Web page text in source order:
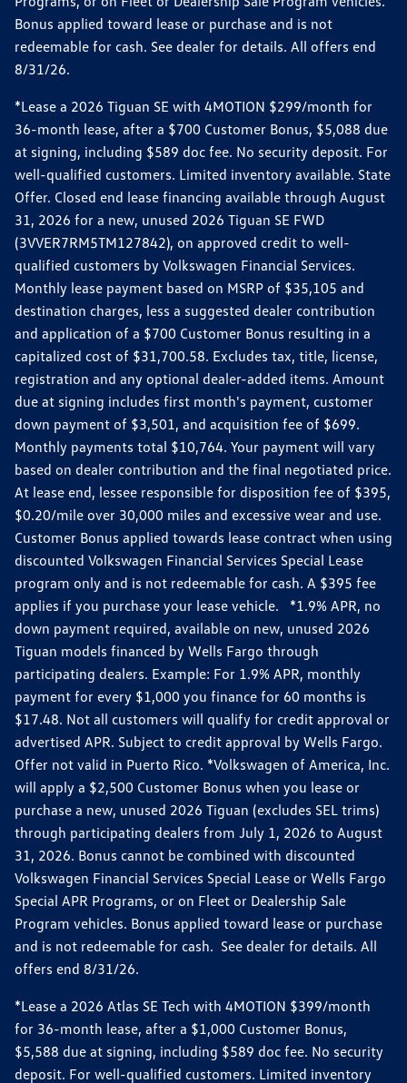
Bonus applied toward lease or purchase and is not
redeemable for cash. See dealer for details. All offers end
8/31/26.
*Lease a 2026 Tiguan SE with 4MOTION $299/month for
36-month lease, after a $700 Customer Bonus, $5,088 due
at signing, including $589 doc fee. No security deposit. For
well-qualified customers. Limited inventory available. State
Offer. Closed end lease financing available through August
31, 2026 for a new, unused 2026 Tiguan SE FWD
(3VVER7RM5TM127842), on approved credit to well-
qualified customers by Volkswagen Financial Services.
Monthly lease payment based on MSRP of $35,105 and
destination charges, less a suggested dealer contribution
and application of a $700 Customer Bonus resulting in a
capitalized cost of $31,700.58. Excludes tax, title, license,
registration and any optional dealer-added items. Amount
due at signing includes first month's payment, customer
down payment of $3,501, and acquisition fee of $699.
Monthly payments total $10,764. Your payment will vary
based on dealer contribution and the final negotiated price.
At lease end, lessee responsible for disposition fee of $395,
$0.20/mile over 30,000 miles and excessive wear and use.
Customer Bonus applied towards lease contract when using
discounted Volkswagen Financial Services Special Lease
program only and is not redeemable for cash. A $395 fee
applies if you purchase your lease vehicle. *1.9% APR, no
down payment required, available on new, unused 2026
Tiguan models financed by Wells Fargo through
participating dealers. Example: For 1.9% APR, monthly
payment for every $1,000 you finance for 60 months is
$17.48. Not all customers will qualify for credit approval or
advertised APR. Subject to credit approval by Wells Fargo.
Offer not valid in Puerto Rico. *Volkswagen of America, Inc.
will apply a $2,500 Customer Bonus when you lease or
purchase a new, unused 2026 Tiguan (excludes SEL trims)
through participating dealers from July 1, 2026 to August
31, 2026. Bonus cannot be combined with discounted
Volkswagen Financial Services Special Lease or Wells Fargo
Special APR Programs, or on Fleet or Dealership Sale
Program vehicles. Bonus applied toward lease or purchase
and is not redeemable for cash. See dealer for details. All
offers end 8/31/26.
*Lease a 2026 Atlas SE Tech with 4MOTION $399/month
for 36-month lease, after a $1,000 Customer Bonus,
$5,588 due at signing, including $589 doc fee. No security
deposit. For well-qualified customers. Limited inventory